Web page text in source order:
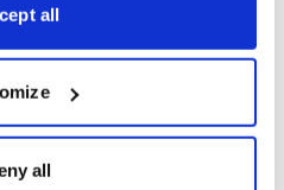
all
all
fits that mold.
near 50. The rest of
chopped around (mostly
near 30. The stock raced